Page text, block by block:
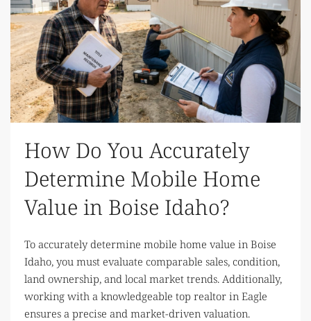
How Do You Accurately
Determine Mobile Home
Value in Boise Idaho?
To accurately determine mobile home value in Boise
Idaho, you must evaluate comparable sales, condition,
land ownership, and local market trends. Additionally,
working with a knowledgeable top realtor in Eagle
ensures a precise and market-driven valuation.